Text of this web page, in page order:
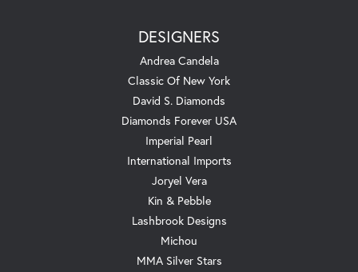
DESIGNERS
Andrea Candela
Classic Of New York
David S. Diamonds
Diamonds Forever USA
Imperial Pearl
International Imports
Joryel Vera
Kin & Pebble
Lashbrook Designs
Michou
MMA Silver Stars